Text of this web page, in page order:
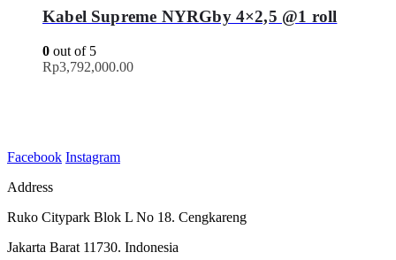
Kabel Supreme NYRGby 4×2,5 @1 roll
0 out of 5
Rp3,792,000.00
Facebook Instagram
Address
Ruko Citypark Blok L No 18. Cengkareng
Jakarta Barat 11730. Indonesia